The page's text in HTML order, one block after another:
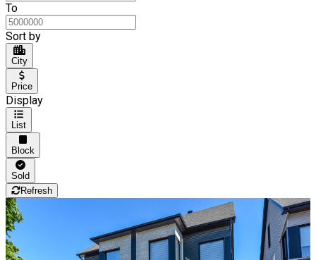
To
Sort by
City
Price
Display
List
Block
Sold
Refresh